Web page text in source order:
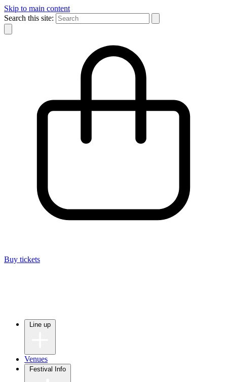
Skip to main content
Search this site:
Buy tickets
Venues